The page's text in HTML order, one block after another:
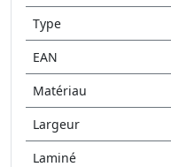
Type
EAN
Matériau
Largeur
Laminé